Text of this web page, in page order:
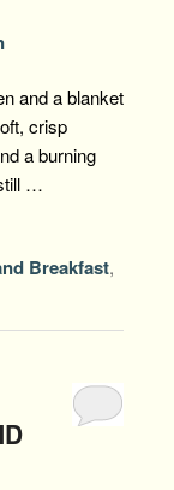
and a blanket
crisp
a burning
…
Breakfast,